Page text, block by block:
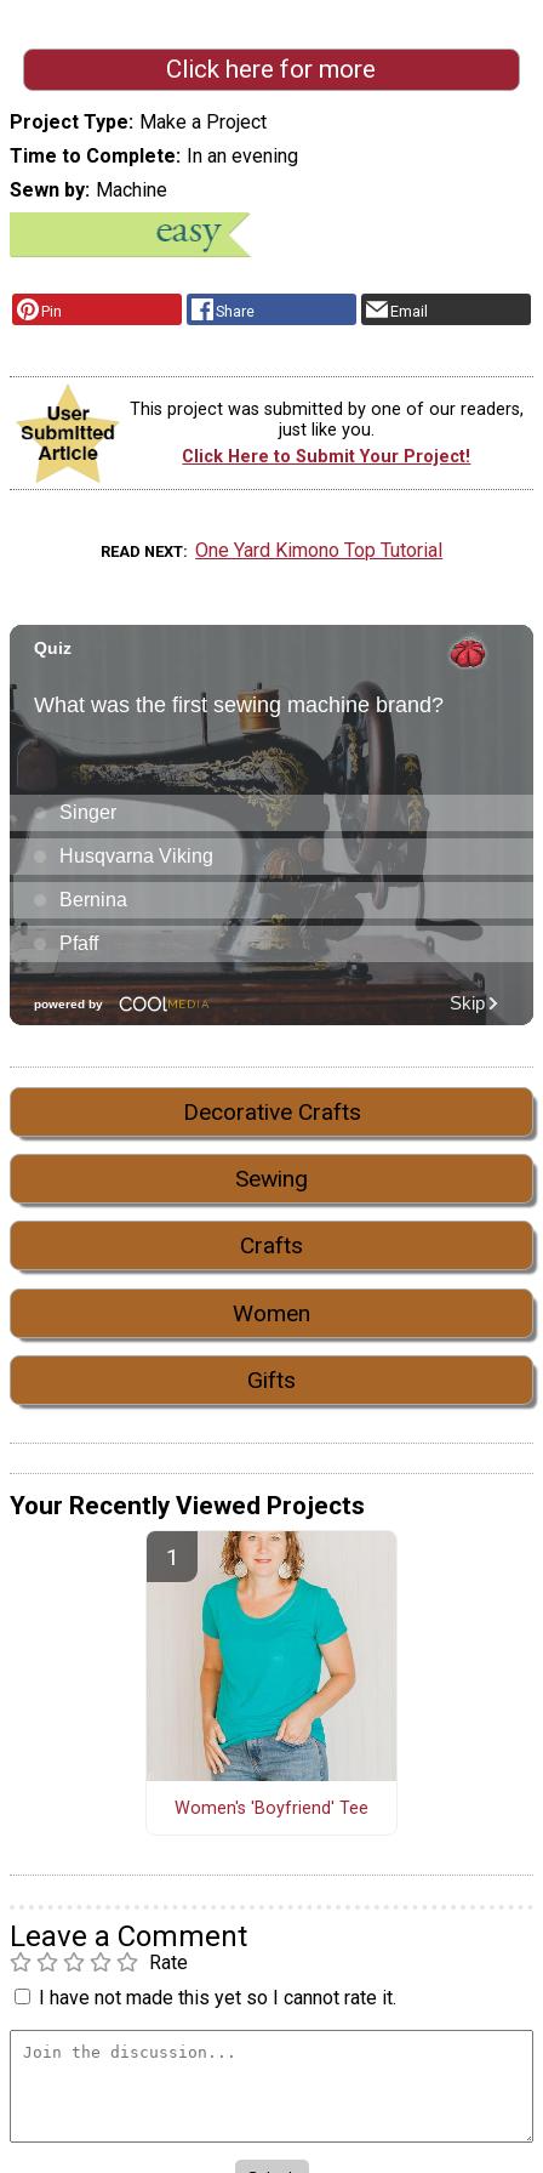
Click here for more
Project Type
Make a Project
Time to Complete
In an evening
Sewn by
Machine
Pin Share Email
This project was submitted by one of our readers,
just like you.
Click Here to Submit Your Project!
READ NEXT One Yard Kimono Top Tutorial
Decorative Crafts
Sewing
Crafts
Women
Gifts
Your Recently Viewed Projects
Women's 'Boyfriend' Tee
Leave a Comment
Rate
I have not made this yet so I cannot rate it.